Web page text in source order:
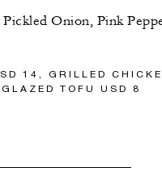
Onion, Pink
14, GRILLED
TOFU USD 8